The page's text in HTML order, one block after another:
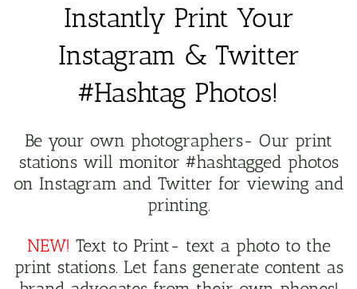
Instantly Print Your
Instagram & Twitter
#Hashtag Photos!
Be your own photographers- Our print
stations will monitor #hashtagged photos
on Instagram and Twitter for viewing and
printing.
NEW! Text to Print- text a photo to the
print stations. Let fans generate content as